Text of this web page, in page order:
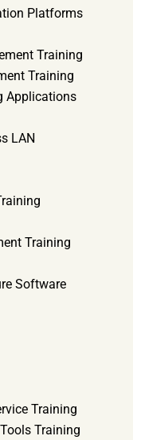
Platforms
Training
Training
Applications
LAN
Training
Software
Training
Training